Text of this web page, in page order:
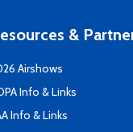
&
Airshows
Info & Links
Info & Links